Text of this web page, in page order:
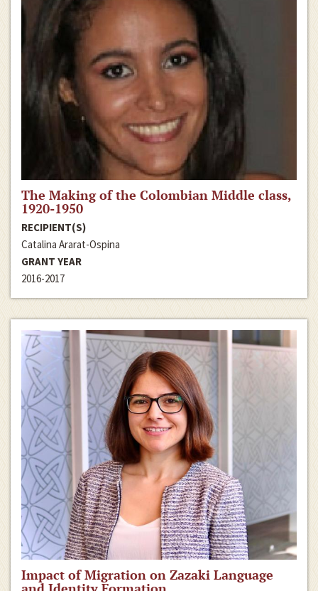
The Making of the Colombian Middle class,
1920-1950
RECIPIENT(S)
Catalina Ararat-Ospina
GRANT YEAR
2016-2017
Impact of Migration on Zazaki Language